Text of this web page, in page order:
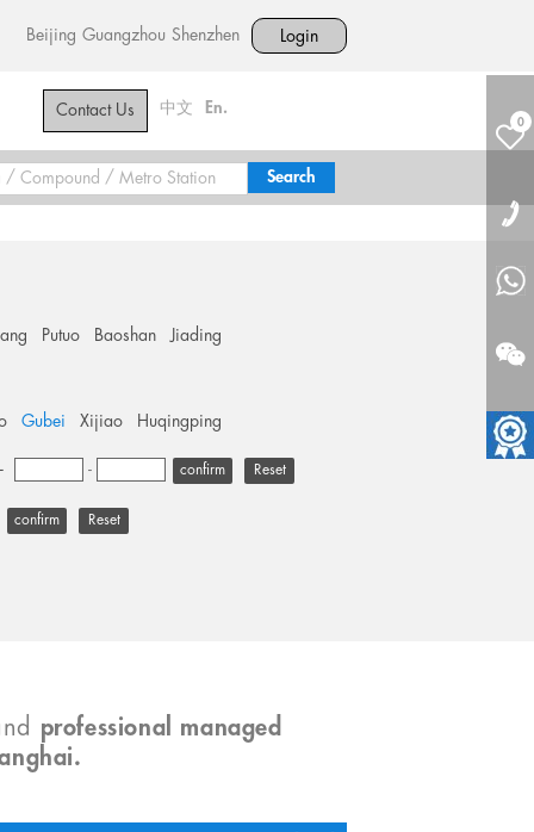
Beijing Guangzhou Shenzhen Login
Contact Us 中文 En.
0
Putuo Baoshan Jiading
Gubei Xijiao Huqingping
- Reset
Reset
professional managed